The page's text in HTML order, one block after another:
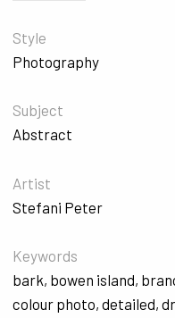
Style
Photography
Subject
Abstract
Artist
Stefani Peter
Keywords
bark, bowen island,
colour photo, detailed,